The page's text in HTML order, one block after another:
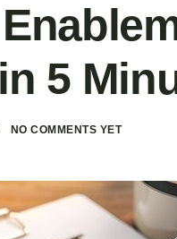
5
NO COMMENTS YET